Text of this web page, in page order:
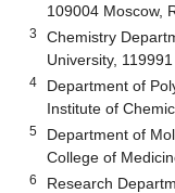
109004 Moscow,
3
Chemistry
University,
4
Department of
Institute of
5
Department of
College of
6
Research